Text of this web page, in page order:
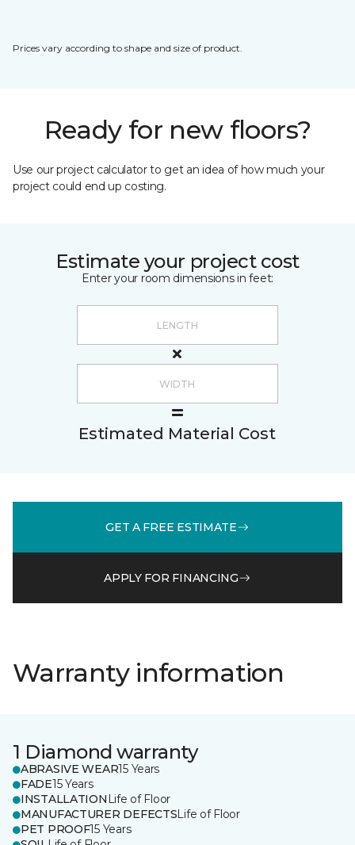
Prices vary according to shape and size of product.
Ready for new floors?
Use our project calculator to get an idea of how much your
project could end up costing.
Estimate your project cost
Enter your room dimensions in feet:
Estimated Material Cost
GET A FREE ESTIMATE
APPLY FOR FINANCING
Warranty information
1 Diamond warranty
ABRASIVE WEAR15 Years
FADE15 Years
INSTALLATION Life of Floor
MANUFACTURER DEFECTSLife of Floor
PET PROOF15 Years